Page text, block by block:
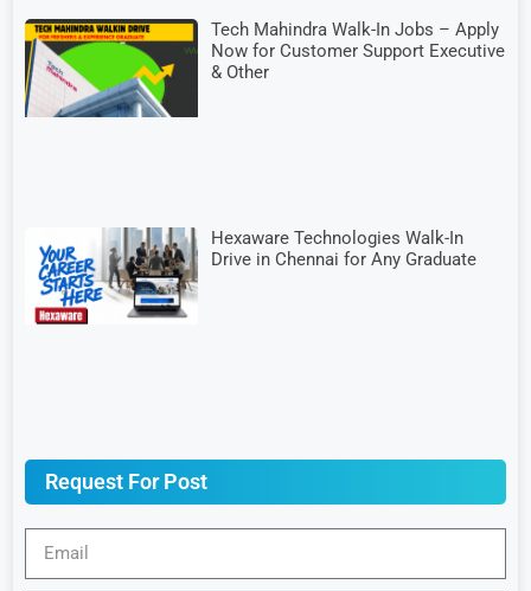
Tech Mahindra Walk-In Jobs – Apply
Now for Customer Support Executive
& Other
Hexaware Technologies Walk-In
Drive in Chennai for Any Graduate
Request For Post